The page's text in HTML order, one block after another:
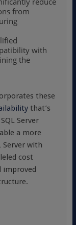
from
with
the
these
that’s
Server
a more
Server with
cost
improved